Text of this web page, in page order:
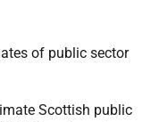
of public sector
Scottish public